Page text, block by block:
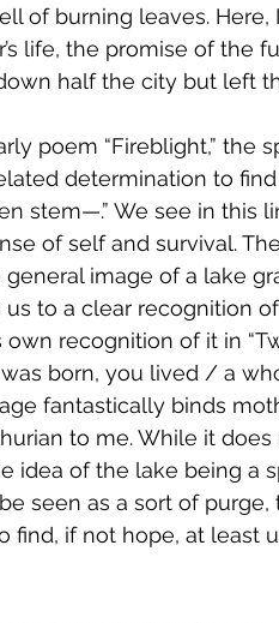
of burning leaves.
life, the promise of the
half the city but left
poem “Fireblight,” the
determination to
stem—.” We see in this
of self and survival.
image of a lake
to a clear recognition
recognition of it in
born, you lived / a
fantastically binds
to me. While it
idea of the lake being a
seen as a sort of
find, if not hope, at least